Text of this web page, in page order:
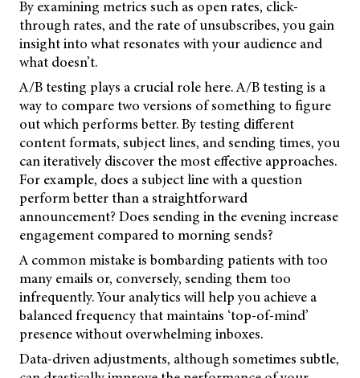
By examining metrics such as open rates, click-
through rates, and the rate of unsubscribes, you gain
insight into what resonates with your audience and
what doesn’t.
A/B testing plays a crucial role here. A/B testing is a
way to compare two versions of something to figure
out which performs better. By testing different
content formats, subject lines, and sending times, you
can iteratively discover the most effective approaches.
For example, does a subject line with a question
perform better than a straightforward
announcement? Does sending in the evening increase
engagement compared to morning sends?
A common mistake is bombarding patients with too
many emails or, conversely, sending them too
infrequently. Your analytics will help you achieve a
balanced frequency that maintains ‘top-of-mind’
presence without overwhelming inboxes.
Data-driven adjustments, although sometimes subtle,